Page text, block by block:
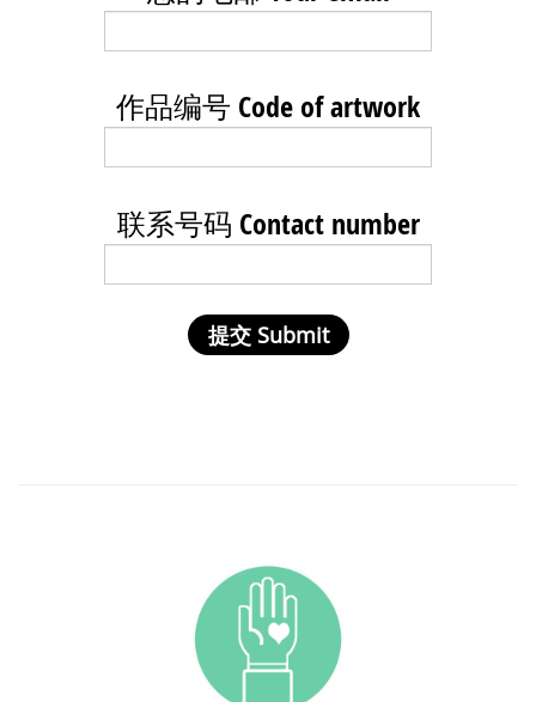
作品编号 Code of artwork
联系号码 Contact number